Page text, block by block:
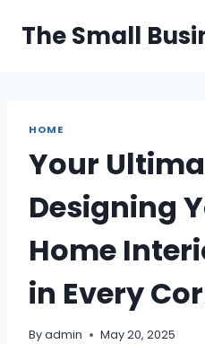
The Small
HOME
Your
Designing
Home
in Every
Byadmin May 20, 2025